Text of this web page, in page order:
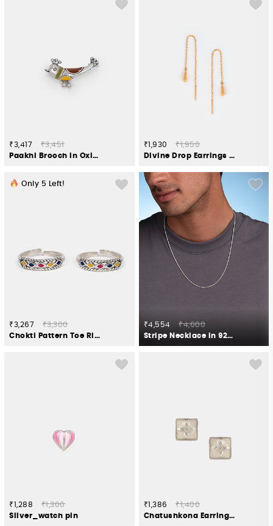
₹3,417
₹3,451
Paakhi Brooch in Oxidised 925 Silver
₹1,930
₹1,950
Divine Drop Earrings in Gold Plated 925 Silver
Only 5 Left!
₹3,267
₹3,300
Chokti Pattern Toe Rings in 925 Silver
₹4,554
₹4,600
Stripe Necklace in 925 Silver
₹1,288
₹1,300
Silver_watch pin
₹1,386
₹1,400
Chatushkona Earrings in Oxidised 925 Silver